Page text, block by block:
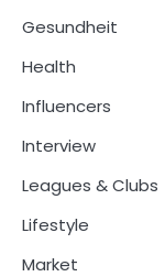
Gesundheit
Health
Influencers
Interview
Leagues & Clubs
Lifestyle
Market